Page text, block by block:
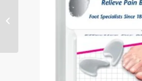
Specialist Stockinet 2 X